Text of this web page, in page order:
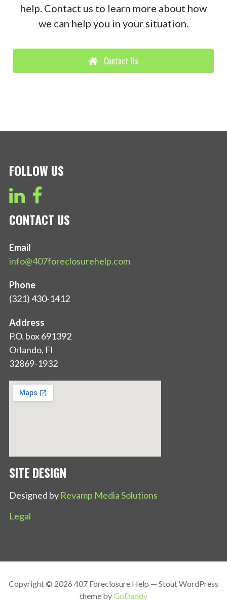
help. Contact us to learn more about how
we can help you in your situation.
Contact Us
FOLLOW US
CONTACT US
Email
info@407foreclosurehelp.com
Phone
(321) 430-1412
Address
P.O. box 691392
Orlando, Fl
32869-1932
SITE DESIGN
Designed by Revamp Media Solutions
Legal
Copyright © 2026 407 Foreclosure Help — Stout WordPress
theme byGoDaddy